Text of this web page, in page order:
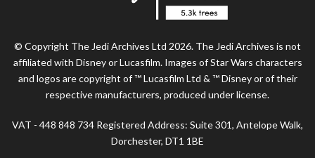
© Copyright The Jedi Archives Ltd 2026. The Jedi Archives is not
affiliated with Disney or Lucasfilm. Images of Star Wars characters
and logos are copyright of ™ Lucasfilm Ltd & ™ Disney or of their
respective manufacturers, produced under license.
VAT - 448 848 734 Registered Address: Suite 301, Antelope Walk,
Dorchester, DT1 1BE